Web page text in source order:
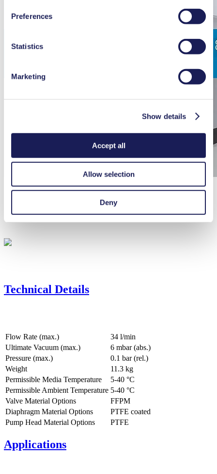
You can find additional information about the cookies
used, as well as their purpose, legal basis, and storage
Preferences
Statistics
Marketing
Show details
Accept all
Allow selection
Deny
Servicing Laboport N 820G/ N 840 G
Technical Details
Flow Rate (max.)
34 l/min
Ultimate Vacuum (max.)
6 mbar (abs.)
Pressure (max.)
0.1 bar (rel.)
Weight
11.3 kg
Permissible Media Temperature
5-40 °C
Permissible Ambient Temperature 5-40 °C
Valve Material Options
FFPM
Diaphragm Material Options
PTFE coated
Pump Head Material Options
PTFE
Applications